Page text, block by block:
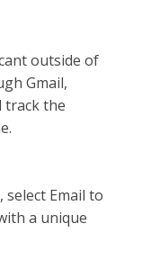
outside of
Gmail,
track the
select Email to
a unique